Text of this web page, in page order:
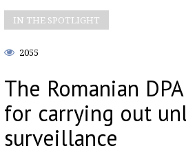
IN THE SPOTLIGHT
2055
The Romanian
for carrying out
surveillance